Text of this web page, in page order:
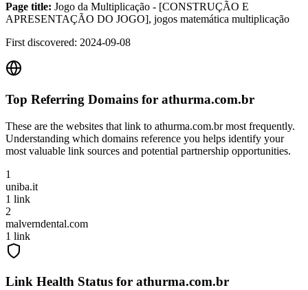
Page title: Jogo da Multiplicação - [CONSTRUÇÃO E
APRESENTAÇÃO DO JOGO], jogos matemática multiplicação
First discovered: 2024-09-08
Top Referring Domains for athurma.com.br
These are the websites that link to athurma.com.brmost frequently.
Understanding which domains reference you helps identify your
most valuable link sources and potential partnership opportunities.
1
uniba.it
1 link
2
malverndental.com
1 link
Link Health Status for athurma.com.br